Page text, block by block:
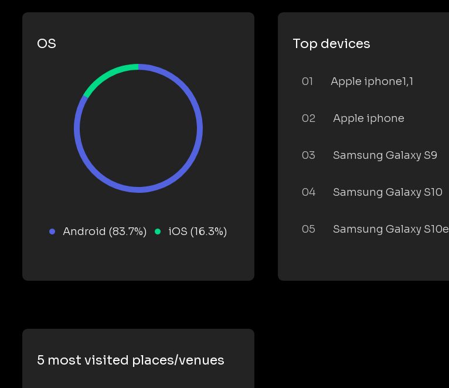
OS
Android (83.7%) iOS (16.3%)
Top devices
01 Apple iphone1,1
02 Apple iphone
03 Samsung Galaxy S9
04 Samsung Galaxy S10
05 Samsung Galaxy S10e
5 most visited places/venues